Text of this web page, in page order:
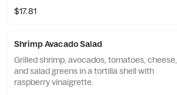
$17.81
Shrimp Avacado Salad
Grilled shrimp, avocados, tomatoes, cheese,
and salad greens in a tortilla shell with
raspberry vinaigrette.